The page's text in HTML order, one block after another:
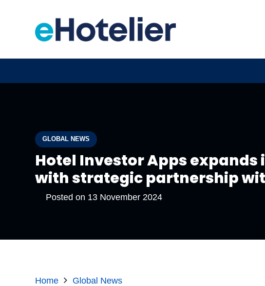
GLOBAL NEWS
Hotel Investor Apps expands
with strategic partnership
Posted on 13 November 2024
Home Global News